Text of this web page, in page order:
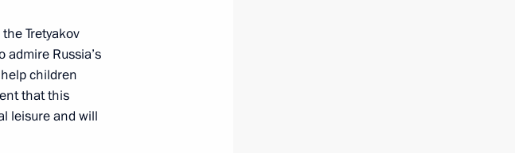
Tretyakov
Russia’s
children
that this
leisure and will